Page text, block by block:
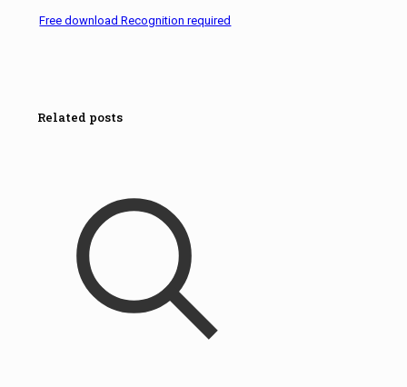
Free download Recognition required
Related posts